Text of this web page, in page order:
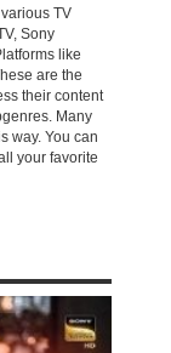
TV
Sony
like
are the
their content
Many
way. You can
your favorite